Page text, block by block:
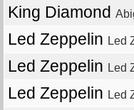
King Diamond
Led Zeppelin Led
Led Zeppelin Led
Led Zeppelin Led